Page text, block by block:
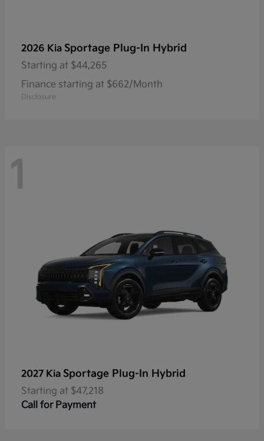
2026 Kia Sportage Plug-In Hybrid
Starting at $44,265
Finance starting at $662/Month
Disclosure
1
2027 Kia Sportage Plug-In Hybrid
Starting at $47,218
Call for Payment